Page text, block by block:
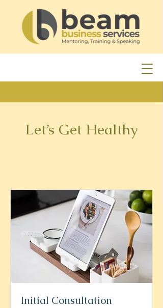
Let’s Get Healthy
Initial Consultation